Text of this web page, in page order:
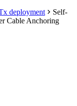
deployment
Self-
Cable Anchoring